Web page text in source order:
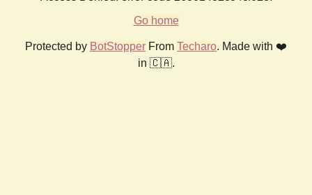
Go home
Protected by BotStopper From Techaro. Made with ❤️
in 🇨🇦.